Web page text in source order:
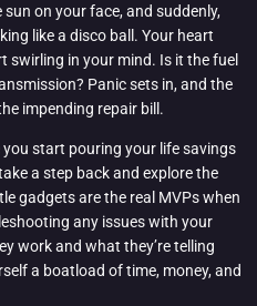
on your face, and suddenly,
like a disco ball. Your heart
swirling in your mind. Is it the fuel
Panic sets in, and the
impending repair bill.
start pouring your life savings
a step back and explore the
gadgets are the real MVPs when
any issues with your
work and what they’re telling
a boatload of time, money, and